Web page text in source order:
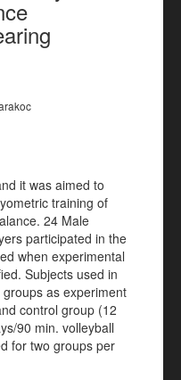
it was aimed to
training of
24 Male
participated in the
when experimental
Subjects used in
as experiment
control group (12
90 min. volleyball
for two groups per